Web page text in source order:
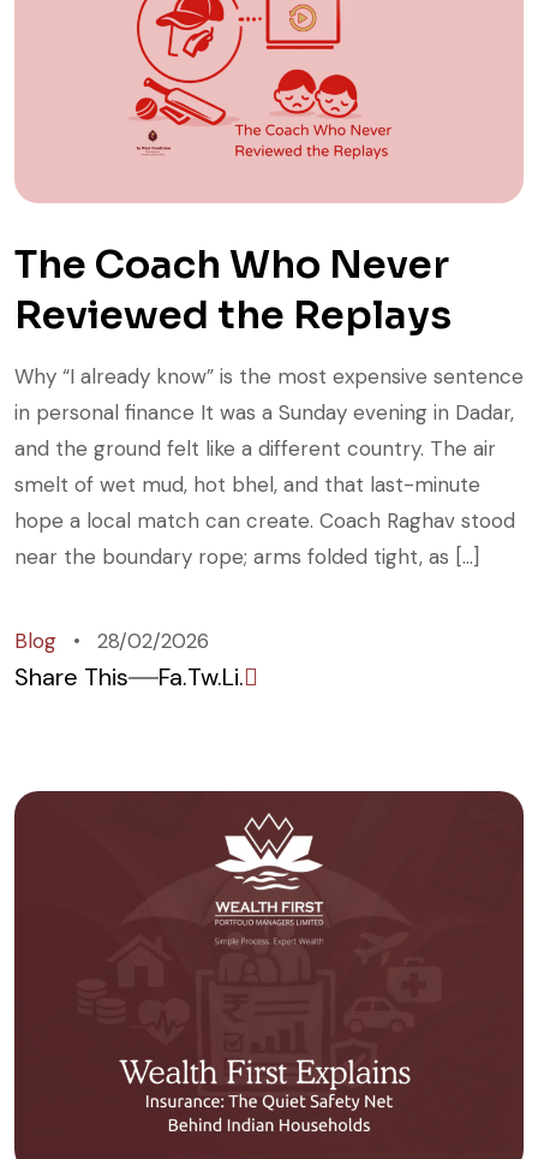
The Coach Who Never
Reviewed the Replays
Why “I already know” is the most expensive sentence
in personal finance It was a Sunday evening in Dadar,
and the ground felt like a different country. The air
smelt of wet mud, hot bhel, and that last-minute
hope a local match can create. Coach Raghav stood
near the boundary rope; arms folded tight, as […]
Blog 28/02/2026
Share This Fa.Tw.Li.